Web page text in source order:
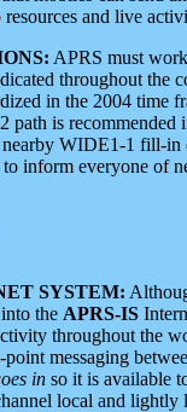
and live
APRS must
throughout the
in the 2004 time
is
WIDE1-1 fill-in
inform everyone of
SYSTEM:
the APRS-IS
throughout the
messaging
in so it is available
local and lightly